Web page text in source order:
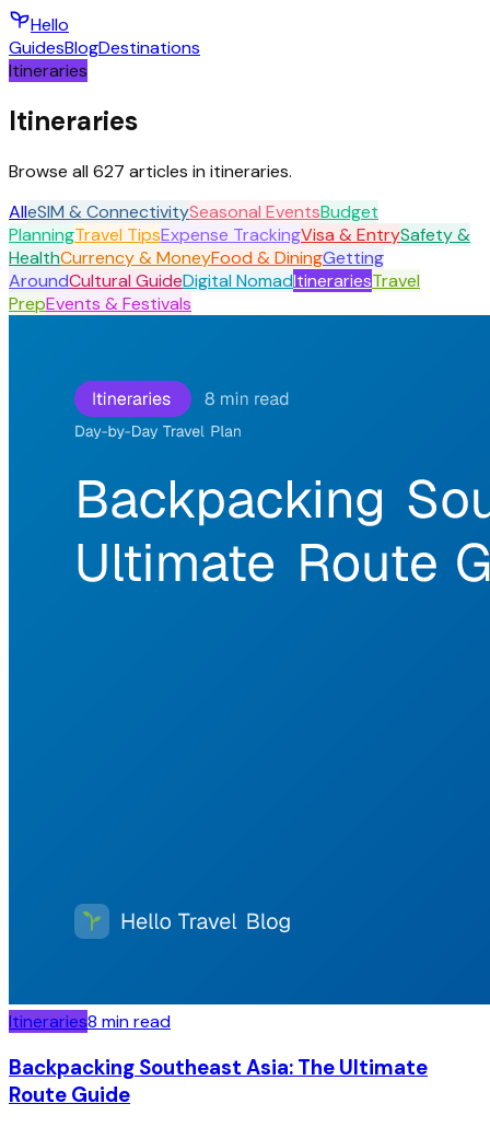
Hello
GuidesBlogDestinations
Itineraries
Itineraries
Browse all 627 articles in itineraries.
AlleSIM & ConnectivitySeasonal EventsBudget
PlanningTravel TipsExpense TrackingVisa & EntrySafety &
HealthCurrency & MoneyFood & DiningGetting
AroundCultural GuideDigital NomadItinerariesTravel
PrepEvents & Festivals
Itineraries8 min read
Backpacking Southeast Asia: The Ultimate
Route Guide